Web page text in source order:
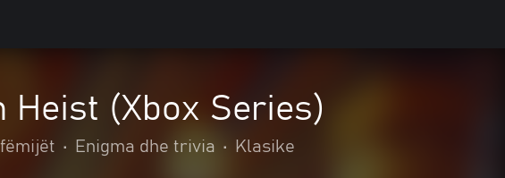
Heist (Xbox Series)
• Enigma dhe trivia • Klasike